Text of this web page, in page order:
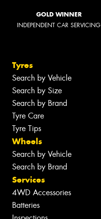
GOLD WINNER
INDEPENDENT CAR SERVICING
Tyres
Search by Vehicle
Search by Size
Search by Brand
Tyre Care
Tyre Tips
Wheels
Search by Vehicle
Search by Brand
Services
4WD Accessories
Batteries